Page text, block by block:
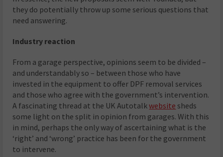
they do potentially throw up some serious questions that
need answering.
Industry reaction
From a garage perspective, opinions seem to be divided –
and understandably so – between those who have
invested in the equipment to offer DPF removal services
and those who agree with the government’s intervention.
A fascinating thread at the UK Autotalkwebsite sheds
some light on the split in opinion from garages. With this
in mind, perhaps the only way of ascertaining what is the
‘right’ and ‘wrong’ practice has been for the government
to intervene.